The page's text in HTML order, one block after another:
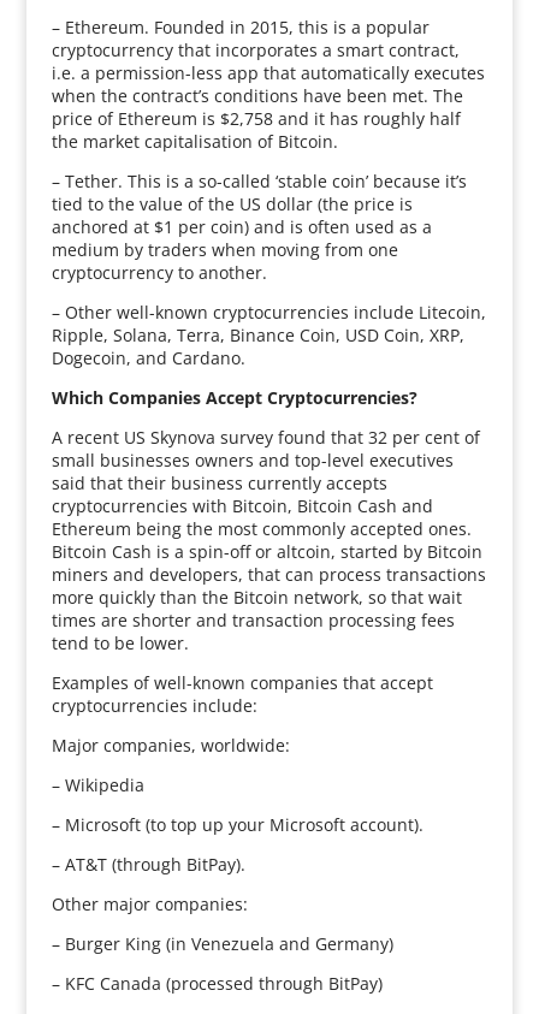
– Ethereum. Founded in 2015, this is a popular
cryptocurrency that incorporates a smart contract,
i.e. a permission-less app that automatically executes
when the contract’s conditions have been met. The
price of Ethereum is $2,758 and it has roughly half
the market capitalisation of Bitcoin.
– Tether. This is a so-called ‘stable coin’ because it’s
tied to the value of the US dollar (the price is
anchored at $1 per coin) and is often used as a
medium by traders when moving from one
cryptocurrency to another.
– Other well-known cryptocurrencies include Litecoin,
Ripple, Solana, Terra, Binance Coin, USD Coin, XRP,
Dogecoin, and Cardano.
Which Companies Accept Cryptocurrencies?
A recent US Skynova survey found that 32 per cent of
small businesses owners and top-level executives
said that their business currently accepts
cryptocurrencies with Bitcoin, Bitcoin Cash and
Ethereum being the most commonly accepted ones.
Bitcoin Cash is a spin-off or altcoin, started by Bitcoin
miners and developers, that can process transactions
more quickly than the Bitcoin network, so that wait
times are shorter and transaction processing fees
tend to be lower.
Examples of well-known companies that accept
cryptocurrencies include:
Major companies, worldwide:
– Wikipedia
– Microsoft (to top up your Microsoft account).
– AT&T (through BitPay).
Other major companies:
– Burger King (in Venezuela and Germany)
– KFC Canada (processed through BitPay)